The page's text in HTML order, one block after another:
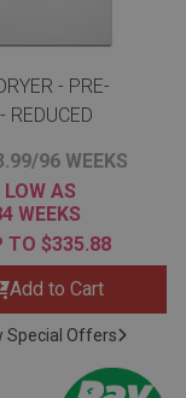
- PRE-
REDUCED
96 WEEKS
LOW AS
WEEKS
TO $335.88
Add to Cart
Special Offers